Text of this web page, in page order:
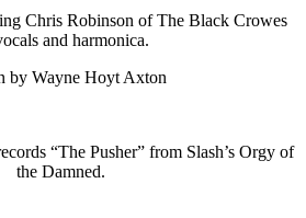
Chris Robinson of The Black Crowes
and harmonica.
by Wayne Hoyt Axton
“The Pusher” from Slash’s Orgy of
the Damned.